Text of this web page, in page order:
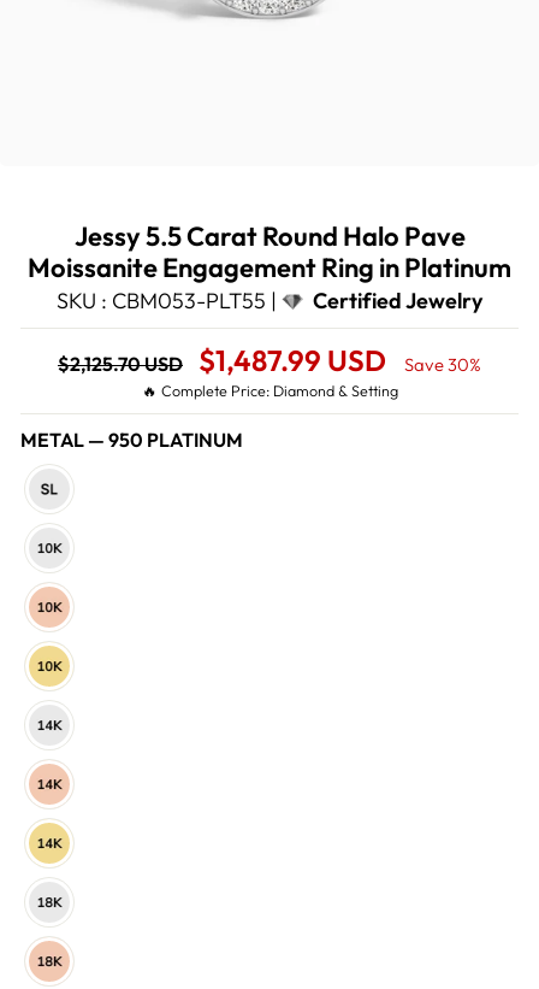
Jessy 5.5 Carat Round Halo Pave
Moissanite Engagement Ring in Platinum
SKU : CBM053-PLT55 | Certified Jewelry
Regular
price
$2,125.70 USD
Sale
Price
$1,487.99 USD Save 30%
🔥 Complete Price: Diamond & Setting
METAL — 950 PLATINUM